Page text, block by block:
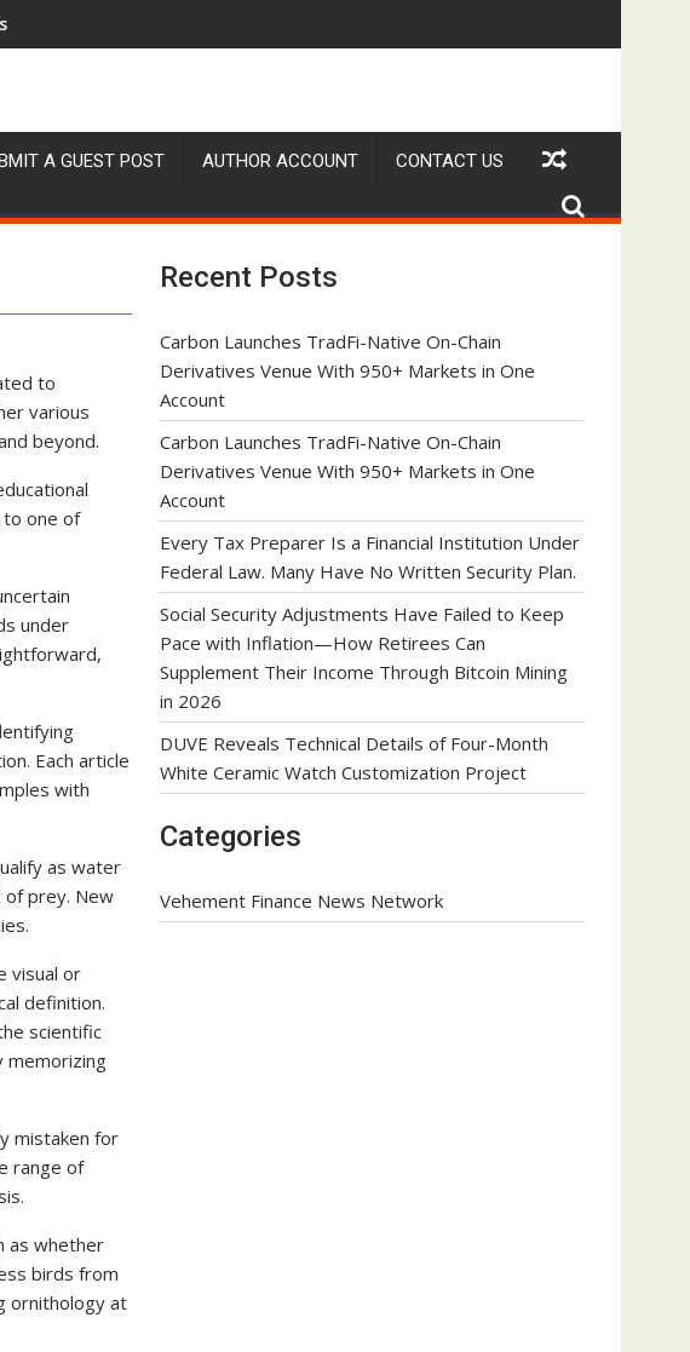
Institution Under Federal Law. Many Have No Written Security Plan.
A GUEST POST AUTHOR ACCOUNT CONTACT US
to
various
beyond.
to one of
under
Each article
with
as water
of prey. New
visual or
definition.
scientific
memorizing
mistaken for
range of
as whether
birds from
ornithology at
Recent Posts
Carbon Launches TradFi-Native On-Chain
Derivatives Venue With 950+ Markets in One
Account
Carbon Launches TradFi-Native On-Chain
Derivatives Venue With 950+ Markets in One
Account
Every Tax Preparer Is a Financial Institution Under
Federal Law. Many Have No Written Security Plan.
Social Security Adjustments Have Failed to Keep
Pace with Inflation—How Retirees Can
Supplement Their Income Through Bitcoin Mining
in 2026
DUVE Reveals Technical Details of Four-Month
White Ceramic Watch Customization Project
Categories
Vehement Finance News Network